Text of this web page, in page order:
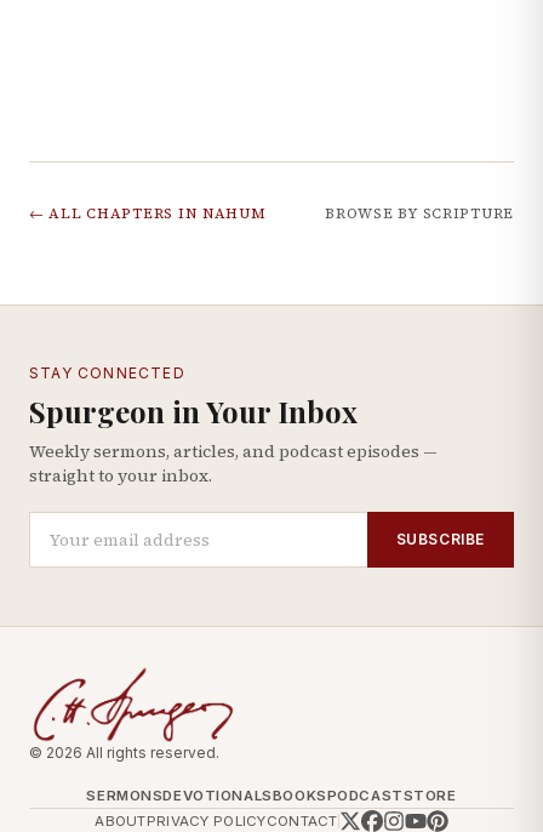
← ALL CHAPTERS IN NAHUM BROWSE BY SCRIPTURE
STAY CONNECTED
Spurgeon in Your Inbox
Weekly sermons, articles, and podcast episodes —
straight to your inbox.
SUBSCRIBE
© 2026 All rights reserved.
SERMONSDEVOTIONALSBOOKSPODCASTSTORE
ABOUTPRIVACY POLICYCONTACT